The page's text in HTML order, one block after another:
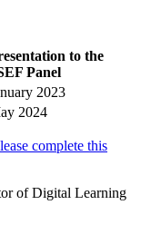
to the
Panel
2023
2024
complete this
of Digital Learning